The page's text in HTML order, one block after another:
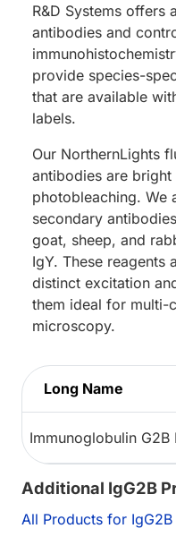
R&D Systems offers
antibodies and
provide species-
that are available
labels.
Our NorthernLights
antibodies are bright
photobleaching. We
secondary
goat, sheep, and
IgY. These reagents
distinct excitation
them ideal for multi-
microscopy.
Long Name
Immunoglobulin G2B
Additional IgG2B
All Products for IgG2B